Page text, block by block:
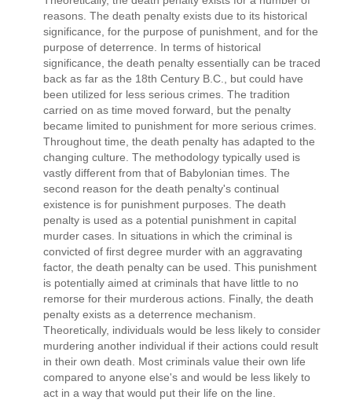
reasons. The death penalty exists due to its historical
significance, for the purpose of punishment, and for the
purpose of deterrence. In terms of historical
significance, the death penalty essentially can be traced
back as far as the 18th Century B.C., but could have
been utilized for less serious crimes. The tradition
carried on as time moved forward, but the penalty
became limited to punishment for more serious crimes.
Throughout time, the death penalty has adapted to the
changing culture. The methodology typically used is
vastly different from that of Babylonian times. The
second reason for the death penalty's continual
existence is for punishment purposes. The death
penalty is used as a potential punishment in capital
murder cases. In situations in which the criminal is
convicted of first degree murder with an aggravating
factor, the death penalty can be used. This punishment
is potentially aimed at criminals that have little to no
remorse for their murderous actions. Finally, the death
penalty exists as a deterrence mechanism.
Theoretically, individuals would be less likely to consider
murdering another individual if their actions could result
in their own death. Most criminals value their own life
compared to anyone else's and would be less likely to
act in a way that would put their life on the line.